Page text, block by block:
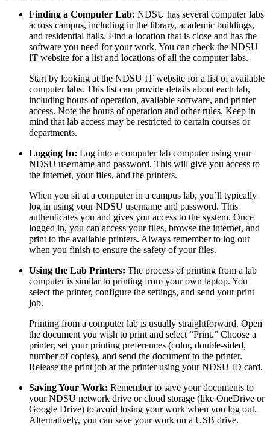
Finding a Computer Lab: NDSU has several computer labs
across campus, including in the library, academic buildings,
and residential halls. Find a location that is close and has the
software you need for your work. You can check the NDSU
IT website for a list and locations of all the computer labs.
Start by looking at the NDSU IT website for a list of available
computer labs. This list can provide details about each lab,
including hours of operation, available software, and printer
access. Note the hours of operation and other rules. Keep in
mind that lab access may be restricted to certain courses or
departments.
Logging In: Log into a computer lab computer using your
NDSU username and password. This will give you access to
the internet, your files, and the printers.
When you sit at a computer in a campus lab, you’ll typically
log in using your NDSU username and password. This
authenticates you and gives you access to the system. Once
logged in, you can access your files, browse the internet, and
print to the available printers. Always remember to log out
when you finish to ensure the safety of your files.
Using the Lab Printers: The process of printing from a lab
computer is similar to printing from your own laptop. You
select the printer, configure the settings, and send your print
job.
Printing from a computer lab is usually straightforward. Open
the document you wish to print and select “Print.” Choose a
printer, set your printing preferences (color, double-sided,
number of copies), and send the document to the printer.
Release the print job at the printer using your NDSU ID card.
Saving Your Work: Remember to save your documents to
your NDSU network drive or cloud storage (like OneDrive or
Google Drive) to avoid losing your work when you log out.
Alternatively, you can save your work on a USB drive.